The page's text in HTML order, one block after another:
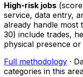
High-risk jobs
service, data entry,
already handle most
30) include trades,
physical presence or
Full methodology ·
categories in this